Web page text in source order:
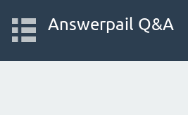
Answerpail Q&A